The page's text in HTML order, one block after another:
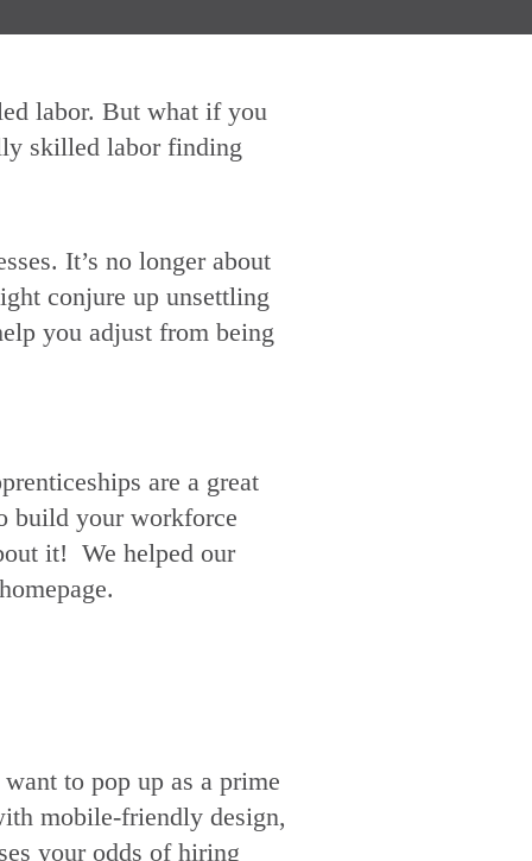
labor. But what if you
skilled labor finding
It’s no longer about
conjure up unsettling
you adjust from being
are a great
build your workforce
it! We helped our
to pop up as a prime
mobile-friendly design,
your odds of hiring